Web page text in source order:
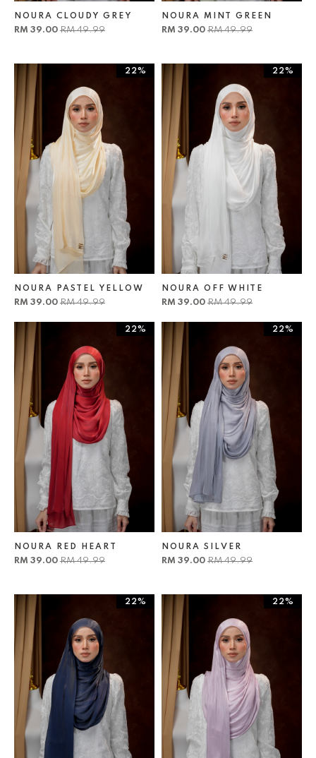
NOURA CLOUDY GREY
RM 39.00 RM 49.99
NOURA MINT GREEN
RM 39.00 RM 49.99
22%
NOURA PASTEL YELLOW
RM 39.00 RM 49.99
22%
NOURA OFF WHITE
RM 39.00 RM 49.99
22%
NOURA RED HEART
RM 39.00 RM 49.99
22%
NOURA SILVER
RM 39.00 RM 49.99
22% 22%